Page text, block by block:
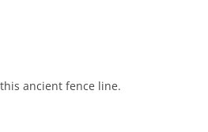
ancient fence line.